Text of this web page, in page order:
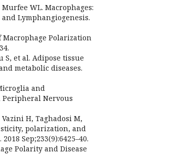
WL. Macrophages:
Lymphangiogenesis.
Macrophage Polarization
S, et al. Adipose tissue
metabolic diseases.
and
Peripheral Nervous
H, Taghadosi M,
polarization, and
Sep;233(9):6425–40.
Polarity and Disease